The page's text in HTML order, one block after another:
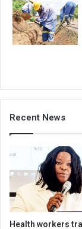
Recent News
Health workers